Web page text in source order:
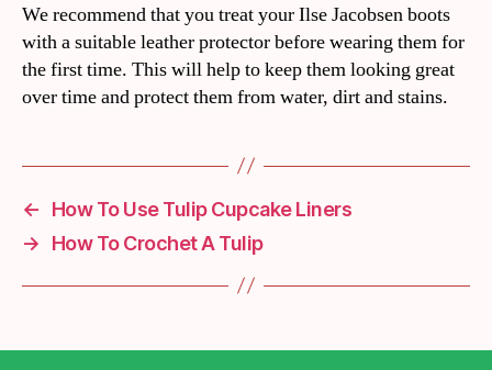
We recommend that you treat your Ilse Jacobsen boots
with a suitable leather protector before wearing them for
the first time. This will help to keep them looking great
over time and protect them from water, dirt and stains.
←
How To Use Tulip Cupcake Liners
→
How To Crochet A Tulip